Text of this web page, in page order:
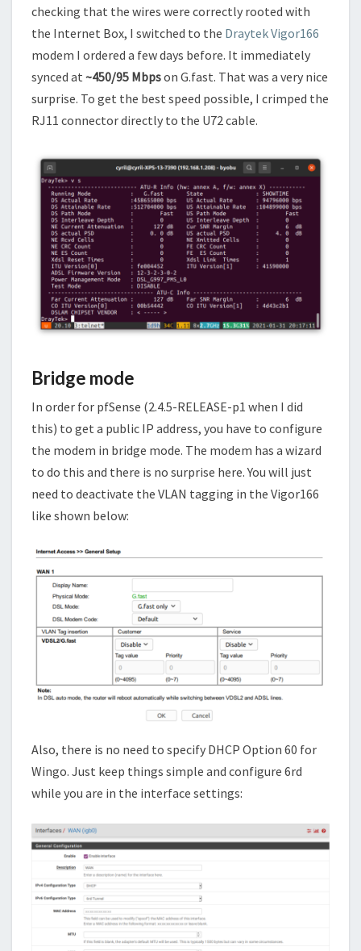
checking that the wires were correctly rooted with
the Internet Box, I switched to the Draytek Vigor166
modem I ordered a few days before. It immediately
synced at ~450/95 Mbpson G.fast. That was a very nice
surprise. To get the best speed possible, I crimped the
RJ11 connector directly to the U72 cable.
Bridge mode
In order for pfSense (2.4.5-RELEASE-p1 when I did
this) to get a public IP address, you have to configure
the modem in bridge mode. The modem has a wizard
to do this and there is no surprise here. You will just
need to deactivate the VLAN tagging in the Vigor166
like shown below:
Also, there is no need to specify DHCP Option 60 for
Wingo. Just keep things simple and configure 6rd
while you are in the interface settings: